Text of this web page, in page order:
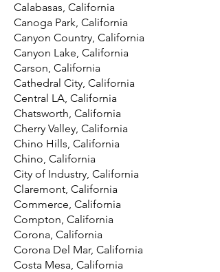
Calabasas, California
Canoga Park, California
Canyon Country, California
Canyon Lake, California
Carson, California
Cathedral City, California
Central LA, California
Chatsworth, California
Cherry Valley, California
Chino Hills, California
Chino, California
City of Industry, California
Claremont, California
Commerce, California
Compton, California
Corona, California
Corona Del Mar, California
Costa Mesa, California